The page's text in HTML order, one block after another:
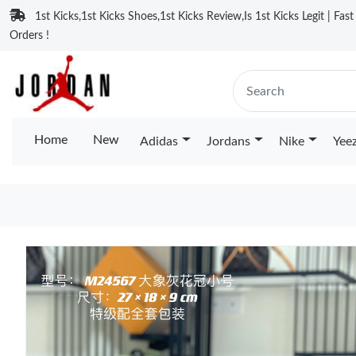
1st Kicks,1st Kicks Shoes,1st Kicks Review,Is 1st Kicks Legit |
Orders !
Home New Adidas Jordans Nike